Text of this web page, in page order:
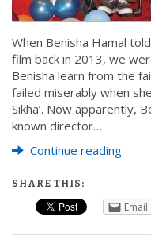
When Benisha Hamal
film back in 2013, we
Benisha learn from the
failed miserably when
Sikha’. Now apparently,
known director…
Continue reading
SHARE THIS:
Email